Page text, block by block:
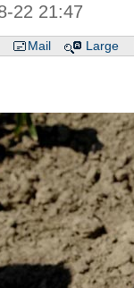
22 21:47
Mail Large